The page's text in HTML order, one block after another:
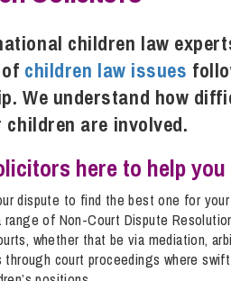
Restructuring and
Shareholders and
Succession
Dispute
Business Owners
Commercial
Construction
Working and
children law
children law issues
We understand how
are involved.
here to help you
dispute to find the best one for
of Non-Court Dispute
whether that be via mediation,
court proceedings where